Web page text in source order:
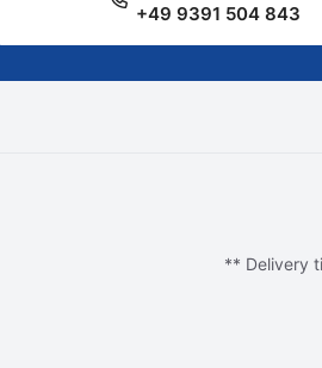
+49 9391 504 843
** Delivery